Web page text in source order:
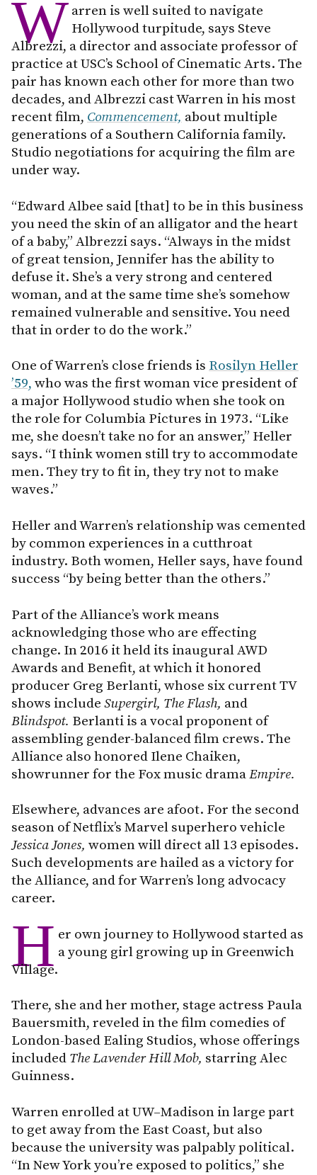
W arren is well suited to navigate
Hollywood turpitude, says Steve
Albrezzi, a director and associate professor of
practice at USC’s School of Cinematic Arts. The
pair has known each other for more than two
decades, and Albrezzi cast Warren in his most
recent film, Commencement, about multiple
generations of a Southern California family.
Studio negotiations for acquiring the film are
under way.
“Edward Albee said [that] to be in this business
you need the skin of an alligator and the heart
of a baby,” Albrezzi says. “Always in the midst
of great tension, Jennifer has the ability to
defuse it. She’s a very strong and centered
woman, and at the same time she’s somehow
remained vulnerable and sensitive. You need
that in order to do the work.”
One of Warren’s close friends is Rosilyn Heller
’59, who was the first woman vice president of
a major Hollywood studio when she took on
the role for Columbia Pictures in 1973. “Like
me, she doesn’t take no for an answer,” Heller
says. “I think women still try to accommodate
men. They try to fit in, they try not to make
waves.”
Heller and Warren’s relationship was cemented
by common experiences in a cutthroat
industry. Both women, Heller says, have found
success “by being better than the others.”
Part of the Alliance’s work means
acknowledging those who are effecting
change. In 2016 it held its inaugural AWD
Awards and Benefit, at which it honored
producer Greg Berlanti, whose six current TV
shows include Supergirl, The Flash, and
Blindspot. Berlanti is a vocal proponent of
assembling gender-balanced film crews. The
Alliance also honored Ilene Chaiken,
showrunner for the Fox music dramaEmpire.
Elsewhere, advances are afoot. For the second
season of Netflix’s Marvel superhero vehicle
Jessica Jones, women will direct all 13 episodes.
Such developments are hailed as a victory for
the Alliance, and for Warren’s long advocacy
career.
H er own journey to Hollywood started as
a young girl growing up in Greenwich
Village.
There, she and her mother, stage actress Paula
Bauersmith, reveled in the film comedies of
London-based Ealing Studios, whose offerings
included The Lavender Hill Mob, starring Alec
Guinness.
Warren enrolled at UW–Madison in large part
to get away from the East Coast, but also
because the university was palpably political.
“In New York you’re exposed to politics,” she